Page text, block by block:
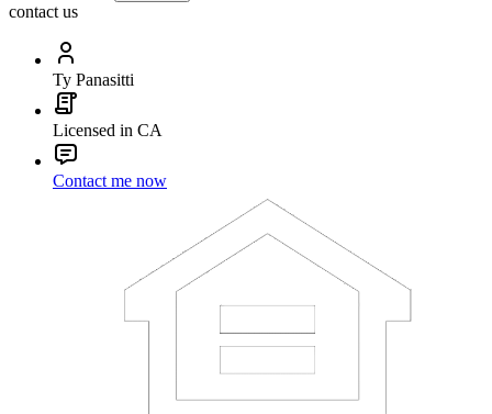
contact us
Ty Panasitti
Licensed in CA
Contact me now